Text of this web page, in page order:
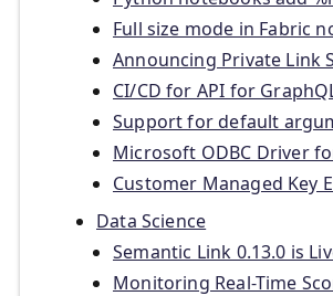
Full size mode in Fabric
Announcing Private Link
CI/CD for API for
Support for default
Microsoft ODBC Driver
Customer Managed Key
Data Science
Semantic Link 0.13.0 is
Monitoring Real-Time